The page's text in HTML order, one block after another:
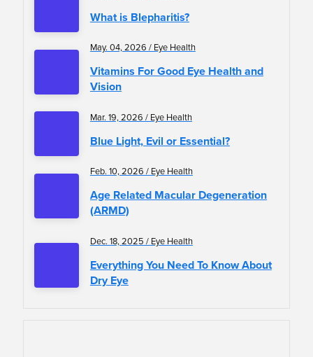
What is Blepharitis?
May. 04, 2026 / Eye Health
Vitamins For Good Eye Health and
Vision
Mar. 19, 2026 / Eye Health
Blue Light, Evil or Essential?
Feb. 10, 2026 / Eye Health
Age Related Macular Degeneration
(ARMD)
Dec. 18, 2025 / Eye Health
Everything You Need To Know About
Dry Eye